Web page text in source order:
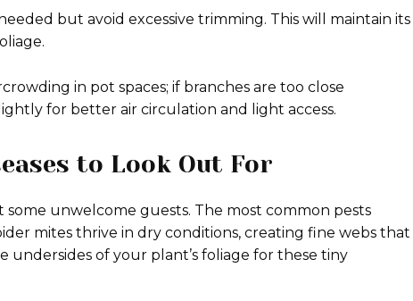
but avoid excessive trimming. This will maintain its
in pot spaces; if branches are too close
for better air circulation and light access.
to Look Out For
some unwelcome guests. The most common pests
mites thrive in dry conditions, creating fine webs that
undersides of your plant’s foliage for these tiny